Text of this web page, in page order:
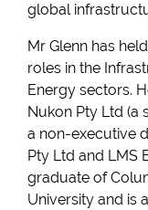
global
Mr Glenn has
roles in the
Energy sectors.
Nukon Pty Ltd (a
a non-executive
Pty Ltd and LMS
graduate of
University and is